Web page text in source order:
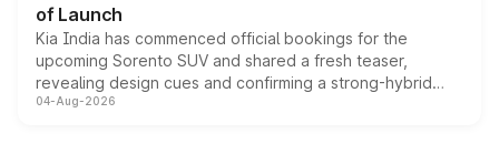
of Launch
Kia India has commenced official bookings for the
upcoming Sorento SUV and shared a fresh teaser,
revealing design cues and confirming a strong-hybrid
powertrain, though pricing and the launch date remain
04-Aug-2026